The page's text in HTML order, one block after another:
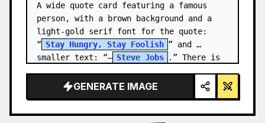
A wide quote card featuring a famous
person, with a brown background and a
light-gold serif font for the quote:
“ Stay Hungry, Stay Foolish ” and
smaller text: “— Steve Jobs
.” There is
GENERATE IMAGE